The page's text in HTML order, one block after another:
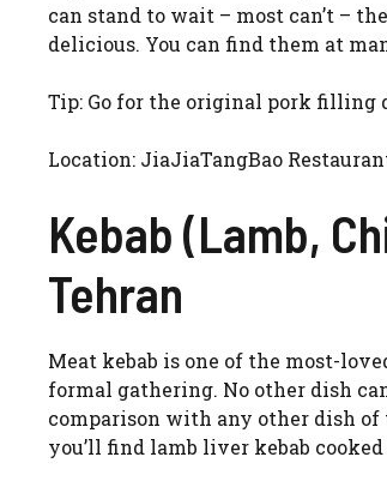
can stand to wait – most can’t –
delicious. You can find them at
Tip: Go for the original pork filling
Location: JiaJiaTangBao
Kebab (Lamb,
Tehran
Meat kebab is one of the most-
formal gathering. No other dish
comparison with any other dish of
you’ll find lamb liver kebab